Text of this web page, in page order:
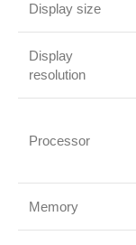
Display size
Display
resolution
Processor
Memory